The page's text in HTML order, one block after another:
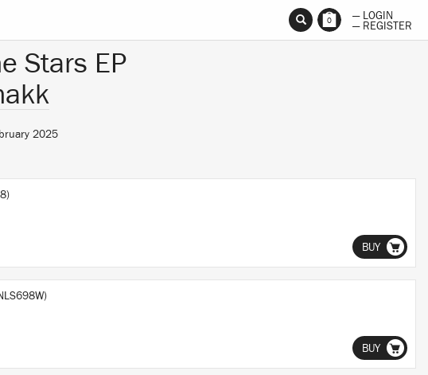
0
— LOGIN
— REGISTER
Stars EP
2025
BUY
BUY